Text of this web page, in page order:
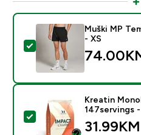
Select this product -
Muški MP
- XS
Select this product -
Kreatin
147servings
31.99KM‎